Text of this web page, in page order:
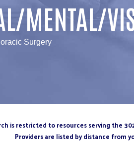
MENTAL/
Surgery
is restricted to resources serving the
Providers are listed by distance from